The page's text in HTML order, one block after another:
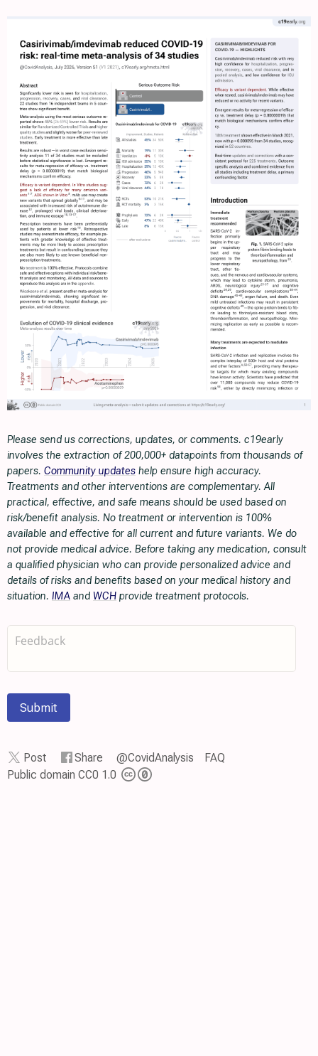
Please send us corrections, updates, or comments. c19early
involves the extraction of 200,000+ datapoints from thousands of
papers. Community updates help ensure high accuracy.
Treatments and other interventions are complementary. All
practical, effective, and safe means should be used based on
risk/benefit analysis. No treatment or intervention is 100%
available and effective for all current and future variants. We do
not provide medical advice. Before taking any medication, consult
a qualified physician who can provide personalized advice and
details of risks and benefits based on your medical history and
situation. IMA and WCH provide treatment protocols.
Submit
Post Share @CovidAnalysis
FAQ
Public domain CC0 1.0